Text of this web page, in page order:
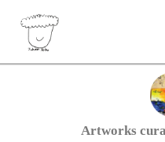
content
Artworks